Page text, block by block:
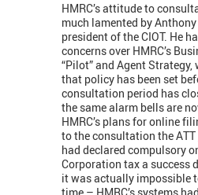
HMRC’s attitude to
much lamented by
president of the CIOT. He
concerns over HMRC’s
“Pilot” and Agent
that policy has been set
consultation period has
the same alarm bells are
HMRC’s plans for online
to the consultation the ATT
had declared compulsory
Corporation tax a success
it was actually impossible